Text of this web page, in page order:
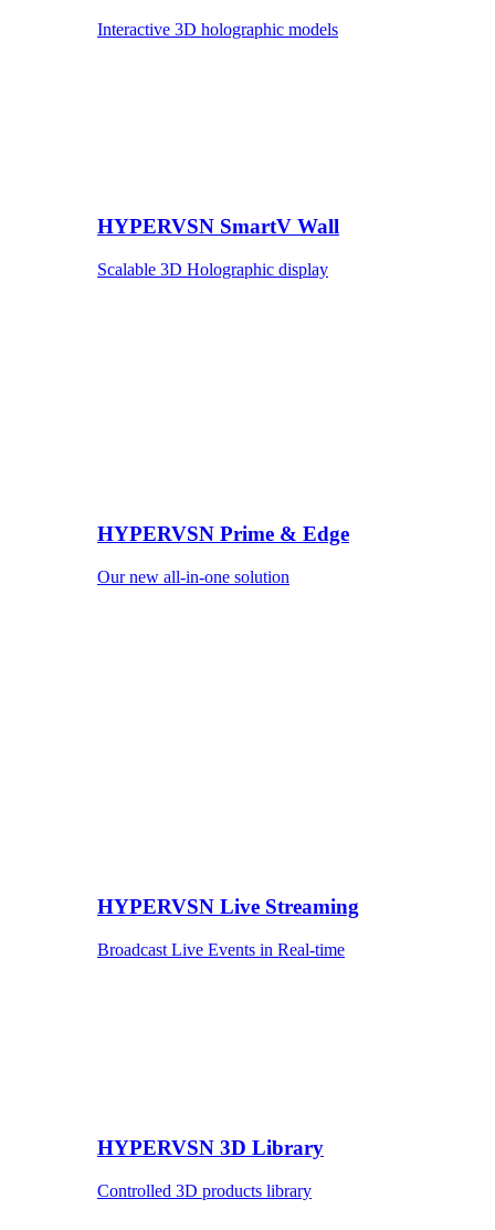
Interactive 3D holographic models
HYPERVSN SmartV Wall
Scalable 3D Holographic display
HYPERVSN Prime & Edge
Our new all-in-one solution
HYPERVSN Live Streaming
Broadcast Live Events in Real-time
HYPERVSN 3D Library
Controlled 3D products library